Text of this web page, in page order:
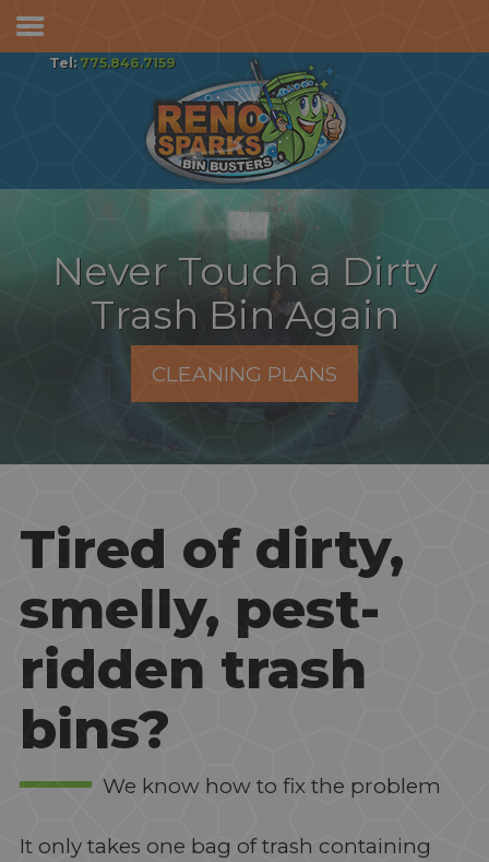
Services & Pricing
Reviews
Never Touch a Dirty
Trash Bin Again
CLEANING PLANS
Tel: 775.846.7159
Tired of dirty,
smelly, pest-
ridden trash
bins?
We know how to fix the problem
It only takes one bag of trash containing